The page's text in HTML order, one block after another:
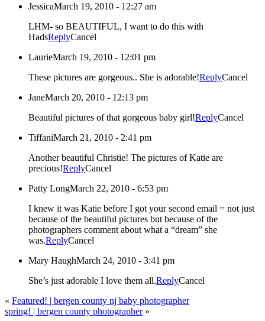
JessicaMarch 19, 2010 - 12:27 am
LHM- so BEAUTIFUL, I want to do this with
HadsReplyCancel
LaurieMarch 19, 2010 - 12:01 pm
These pictures are gorgeous.. She is adorable!ReplyCancel
JaneMarch 20, 2010 - 12:13 pm
Beautiful pictures of that gorgeous baby girl!ReplyCancel
TiffaniMarch 21, 2010 - 2:41 pm
Another beautiful Christie! The pictures of Katie are
precious!ReplyCancel
Patty LongMarch 22, 2010 - 6:53 pm
I knew it was Katie before I got your second email = not just
because of the beautiful pictures but because of the
photographers comment about what a “dream” she
was.ReplyCancel
Mary HaughMarch 24, 2010 - 3:41 pm
She’s just adorable I love them all.ReplyCancel
«
Featured! | bergen county nj baby photographer
spring! | bergen county photographer »